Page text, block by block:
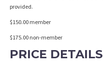
provided.
$150.00 member
$175.00 non-member
PRICE DETAILS